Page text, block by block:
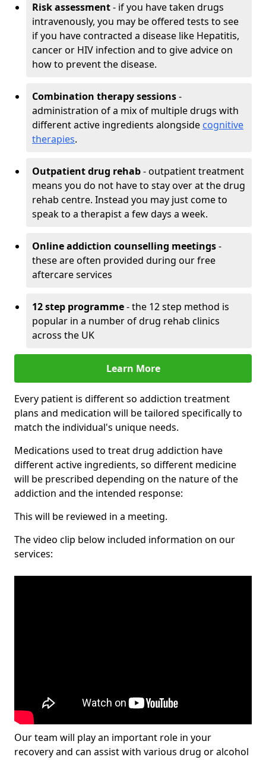
Risk assessment- if you have taken drugs
intravenously, you may be offered tests to see
if you have contracted a disease like Hepatitis,
cancer or HIV infection and to give advice on
how to prevent the disease.
Combination therapy sessions-
administration of a mix of multiple drugs with
different active ingredients alongside cognitive
therapies.
Outpatient drug rehab- outpatient treatment
means you do not have to stay over at the drug
rehab centre. Instead you may just come to
speak to a therapist a few days a week.
Online addiction counselling meetings-
these are often provided during our free
aftercare services
12 step programme- the 12 step method is
popular in a number of drug rehab clinics
across the UK
Learn More
Every patient is different so addiction treatment
plans and medication will be tailored specifically to
match the individual's unique needs.
Medications used to treat drug addiction have
different active ingredients, so different medicine
will be prescribed depending on the nature of the
addiction and the intended response:
This will be reviewed in a meeting.
The video clip below included information on our
services:
Our team will play an important role in your
recovery and can assist with various drug or alcohol